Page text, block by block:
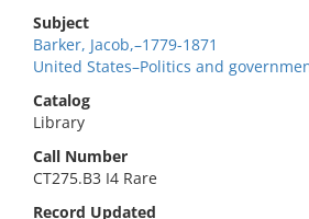
Subject
Barker, Jacob,–1779-1871
United States–Politics and
Catalog
Library
Call Number
CT275.B3 I4 Rare
Record Updated